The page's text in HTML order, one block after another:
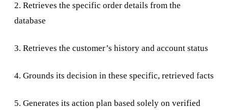
2. Retrieves the specific order details from the
database
3. Retrieves the customer’s history and account status
4. Grounds its decision in these specific, retrieved facts
5. Generates its action plan based solely on verified